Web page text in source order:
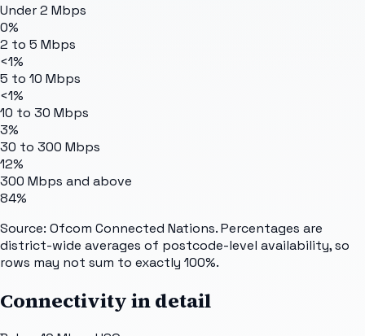
Under 2 Mbps
0%
2 to 5 Mbps
<1%
5 to 10 Mbps
<1%
10 to 30 Mbps
3%
30 to 300 Mbps
12%
300 Mbps and above
84%
Source: Ofcom Connected Nations. Percentages are
district-wide averages of postcode-level availability, so
rows may not sum to exactly 100%.
Connectivity in detail